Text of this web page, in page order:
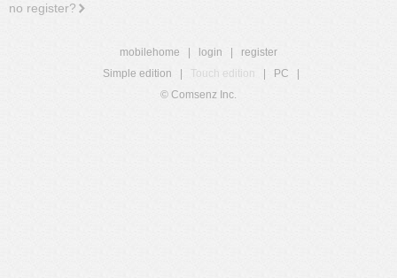
no register?
mobilehome login
register
Simple edition
Touch edition PC
© Comsenz Inc.